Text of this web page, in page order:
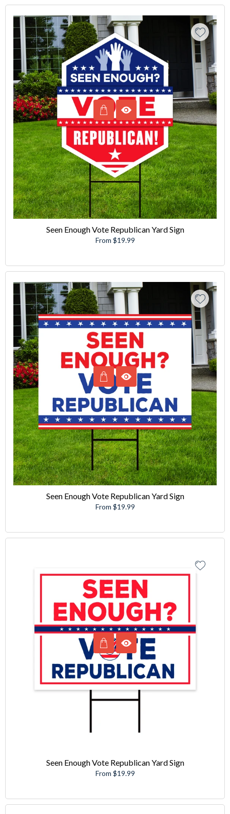
Seen Enough Vote Republican Yard Sign
From $19.99
Seen Enough Vote Republican Yard Sign
From $19.99
Seen Enough Vote Republican Yard Sign
From $19.99